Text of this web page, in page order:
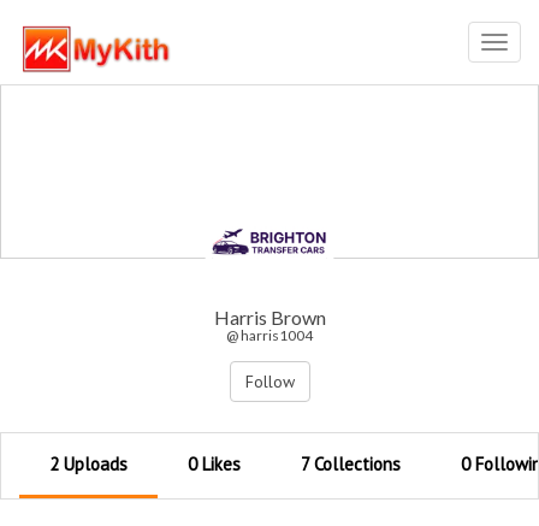
Harris Brown
@ harris1004
Follow
2 Uploads 0 Likes 7 Collections 0